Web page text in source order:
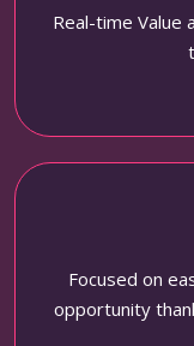
Real-time Value
Focused on
opportunity